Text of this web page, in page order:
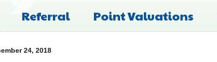
Referral Point Valuations
24, 2018